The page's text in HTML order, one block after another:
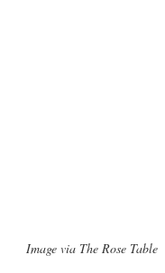
Image via The Rose Table